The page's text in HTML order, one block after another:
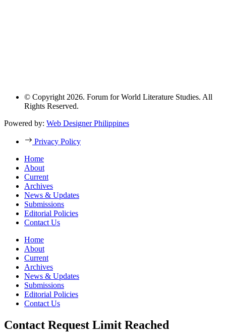
© Copyright 2026. Forum for World Literature Studies. All
Rights Reserved.
Powered by: Web Designer Philippines
Privacy Policy
Home
About
Current
Archives
News & Updates
Submissions
Editorial Policies
Contact Us
Home
About
Current
Archives
News & Updates
Submissions
Editorial Policies
Contact Us
Contact Request Limit Reached